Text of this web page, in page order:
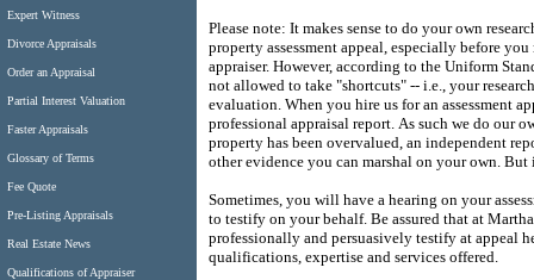
Expert Witness
Divorce Appraisals
Order an Appraisal
Partial Interest Valuation
Faster Appraisals
Glossary of Terms
Fee Quote
Pre-Listing Appraisals
Real Estate News
Qualifications of Appraiser
Please note: It makes sense to do your own
property assessment appeal, especially before
appraiser. However, according to the Uniform
not allowed to take "shortcuts" -- i.e., your
evaluation. When you hire us for an assessment
professional appraisal report. As such we do our
property has been overvalued, an independent
other evidence you can marshal on your own. But
Sometimes, you will have a hearing on your
to testify on your behalf. Be assured that at
professionally and persuasively testify at appeal
qualifications, expertise and services offered.